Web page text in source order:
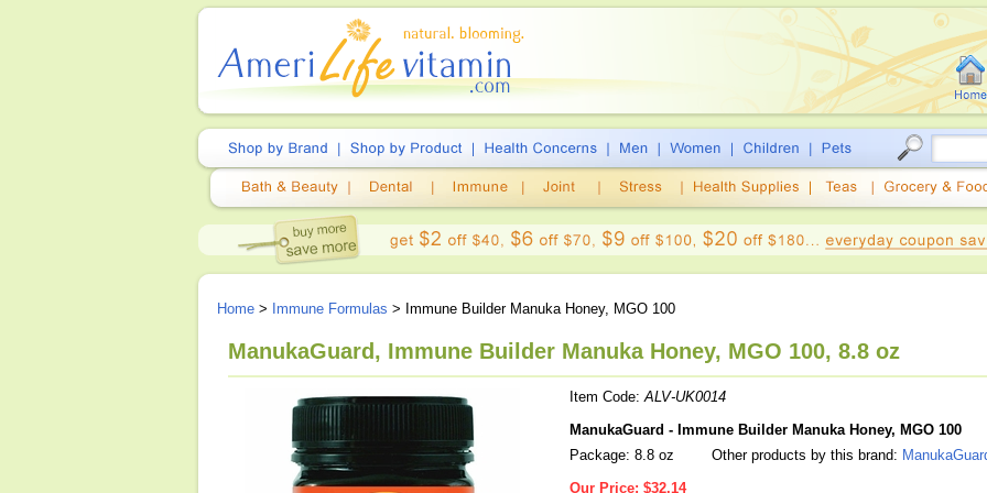
Home > Immune Formulas > Immune Builder Manuka Honey, MGO 100
ManukaGuard, Immune Builder Manuka Honey, MGO 100, 8.8 oz
Item Code:ALV-UK0014
ManukaGuard - Immune Builder Manuka Honey, MGO 100
Package: 8.8 oz
Other products by this brand:
Our Price: $32.14